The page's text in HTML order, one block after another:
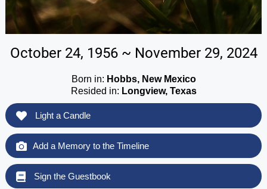
October 24, 1956 ~ November 29, 2024
Born in: Hobbs, New Mexico
Resided in: Longview, Texas
Light a Candle
Add a Memory to the Timeline
Sign the Guestbook